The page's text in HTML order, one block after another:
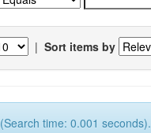
| Sort items by
time: 0.001 seconds).